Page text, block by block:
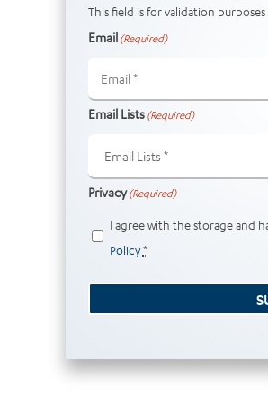
This field is for validation
Email (Required)
Email Lists (Required)
Privacy (Required)
I agree with the storage and
Policy *